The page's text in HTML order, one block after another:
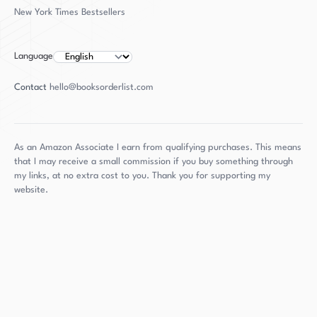
New York Times Bestsellers
Language
Contact hello@booksorderlist.com
As an Amazon Associate I earn from qualifying purchases. This means
that I may receive a small commission if you buy something through
my links, at no extra cost to you. Thank you for supporting my
website.